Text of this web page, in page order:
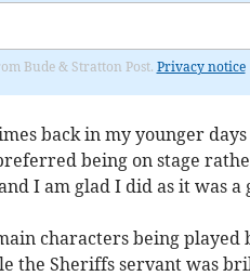
Bude & Stratton Post. Privacy notice
back in my younger
being on stage
I am glad I did as it was
characters being
the Sheriffs servant was